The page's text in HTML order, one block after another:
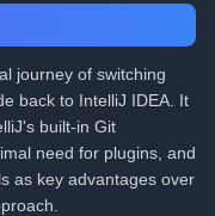
journey of switching
back to IntelliJ IDEA. It
built-in Git
need for plugins, and
as key advantages over